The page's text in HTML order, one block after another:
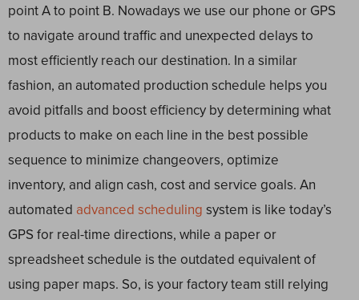
point A to point B. Nowadays we use our phone or GPS
to navigate around traffic and unexpected delays to
most efficiently reach our destination. In a similar
fashion, an automated production schedule helps you
avoid pitfalls and boost efficiency by determining what
products to make on each line in the best possible
sequence to minimize changeovers, optimize
inventory, and align cash, cost and service goals. An
automated advanced scheduling system is like today’s
GPS for real-time directions, while a paper or
spreadsheet schedule is the outdated equivalent of
using paper maps. So, is your factory team still relying